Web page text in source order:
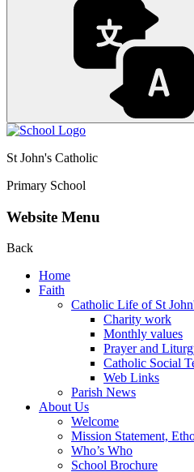
St John's Catholic
Primary School
Website Menu
Back
Home
Faith
Catholic Life of St
Charity work
Monthly values
Prayer and
Catholic Social
Web Links
Parish News
About Us
Welcome
Mission Statement,
Who’s Who
School Brochure